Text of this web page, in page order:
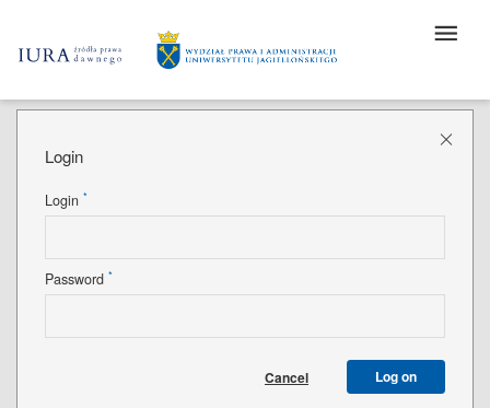
Login
Login *
Password *
Cancel Log on